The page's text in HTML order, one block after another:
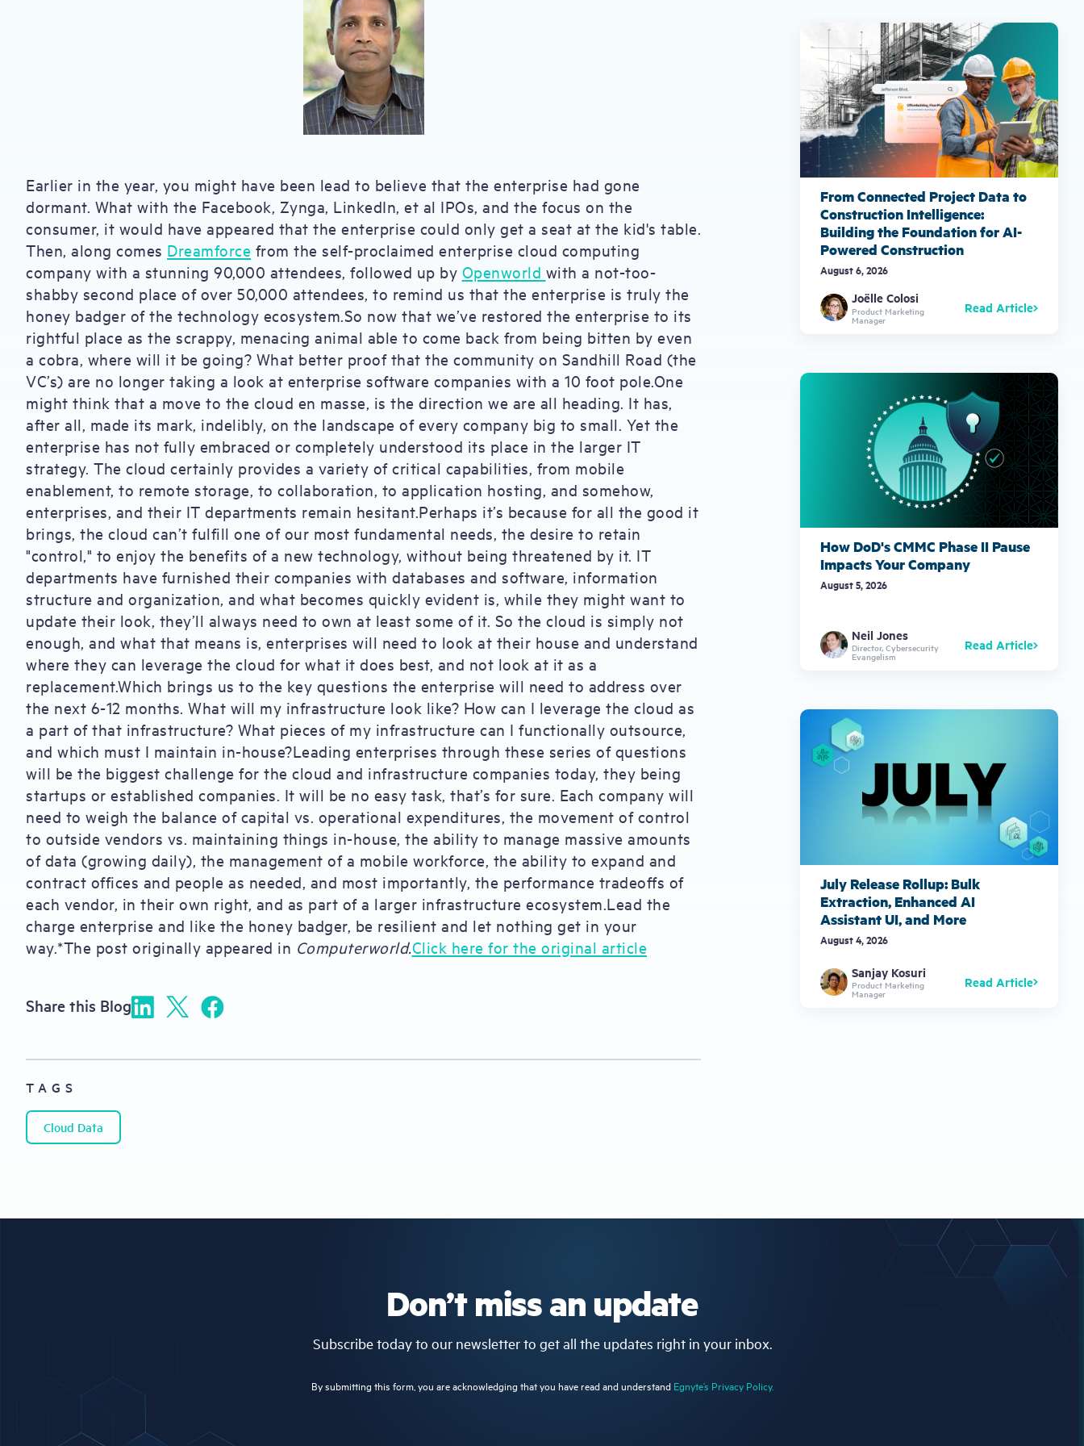
Earlier in the year, you might have been lead to believe that the enterprise had gone
dormant. What with the Facebook, Zynga, LinkedIn, et al IPOs, and the focus on the
consumer, it would have appeared that the enterprise could only get a seat at the kid's table.
Then, along comes Dreamforce from the self-proclaimed enterprise cloud computing
company with a stunning 90,000 attendees, followed up by Openworld with a not-too-
shabby second place of over 50,000 attendees, to remind us that the enterprise is truly the
honey badger of the technology ecosystem.So now that we’ve restored the enterprise to its
rightful place as the scrappy, menacing animal able to come back from being bitten by even
a cobra, where will it be going? What better proof that the community on Sandhill Road (the
VC’s) are no longer taking a look at enterprise software companies with a 10 foot pole.One
might think that a move to the cloud en masse, is the direction we are all heading. It has,
after all, made its mark, indelibly, on the landscape of every company big to small. Yet the
enterprise has not fully embraced or completely understood its place in the larger IT
strategy. The cloud certainly provides a variety of critical capabilities, from mobile
enablement, to remote storage, to collaboration, to application hosting, and somehow,
enterprises, and their IT departments remain hesitant.Perhaps it’s because for all the good it
brings, the cloud can’t fulfill one of our most fundamental needs, the desire to retain
"control," to enjoy the benefits of a new technology, without being threatened by it. IT
departments have furnished their companies with databases and software, information
structure and organization, and what becomes quickly evident is, while they might want to
update their look, they’ll always need to own at least some of it. So the cloud is simply not
enough, and what that means is, enterprises will need to look at their house and understand
where they can leverage the cloud for what it does best, and not look at it as a
replacement.Which brings us to the key questions the enterprise will need to address over
the next 6-12 months. What will my infrastructure look like? How can I leverage the cloud as
a part of that infrastructure? What pieces of my infrastructure can I functionally outsource,
and which must I maintain in-house?Leading enterprises through these series of questions
will be the biggest challenge for the cloud and infrastructure companies today, they being
startups or established companies. It will be no easy task, that’s for sure. Each company will
need to weigh the balance of capital vs. operational expenditures, the movement of control
to outside vendors vs. maintaining things in-house, the ability to manage massive amounts
of data (growing daily), the management of a mobile workforce, the ability to expand and
contract offices and people as needed, and most importantly, the performance tradeoffs of
each vendor, in their own right, and as part of a larger infrastructure ecosystem.Lead the
charge enterprise and like the honey badger, be resilient and let nothing get in your
way.*The post originally appeared in Computerworld.Click here for the original article
Share this Blog
TAGS
Cloud Data
From Connected Project Data to
Construction Intelligence:
Building the Foundation for AI-
Powered Construction
August 6, 2026
Joëlle Colosi
Product Marketing
Manager
Read Article
How DoD's CMMC Phase II Pause
Impacts Your Company
August 5, 2026
Neil Jones
Director, Cybersecurity
Evangelism
Read Article
July Release Rollup: Bulk
Extraction, Enhanced AI
Assistant UI, and More
August 4, 2026
Sanjay Kosuri
Product Marketing
Manager
Read Article
Don’t miss an update
Subscribe today to our newsletter to get all the updates right in your inbox.
By submitting this form, you are acknowledging that you have read and understand Egnyte’s Privacy Policy.